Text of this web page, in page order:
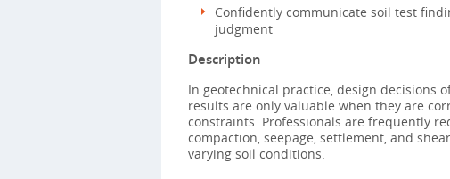
Confidently communicate soil test
judgment
Description
In geotechnical practice, design decisions
results are only valuable when they are
constraints. Professionals are frequently
compaction, seepage, settlement, and
varying soil conditions.